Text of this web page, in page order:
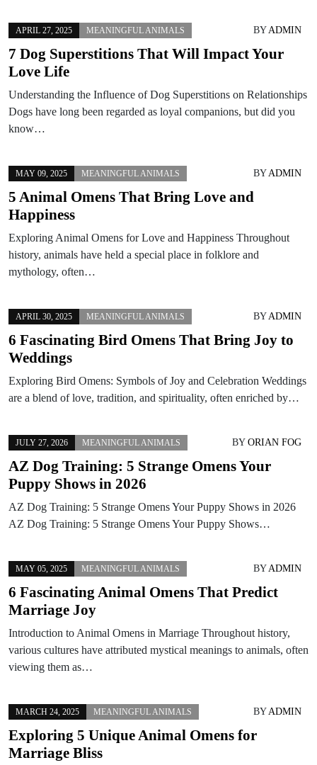
APRIL 27, 2025 MEANINGFUL ANIMALS BYADMIN
7 Dog Superstitions That Will Impact Your
Love Life
Understanding the Influence of Dog Superstitions on Relationships
Dogs have long been regarded as loyal companions, but did you
know…
MAY 09, 2025 MEANINGFUL ANIMALS BYADMIN
5 Animal Omens That Bring Love and
Happiness
Exploring Animal Omens for Love and Happiness Throughout
history, animals have held a special place in folklore and
mythology, often…
APRIL 30, 2025 MEANINGFUL ANIMALS BYADMIN
6 Fascinating Bird Omens That Bring Joy to
Weddings
Exploring Bird Omens: Symbols of Joy and Celebration Weddings
are a blend of love, tradition, and spirituality, often enriched by…
JULY 27, 2026 MEANINGFUL ANIMALS BY ORIAN FOG
AZ Dog Training: 5 Strange Omens Your
Puppy Shows in 2026
AZ Dog Training: 5 Strange Omens Your Puppy Shows in 2026
AZ Dog Training: 5 Strange Omens Your Puppy Shows…
MAY 05, 2025 MEANINGFUL ANIMALS BYADMIN
6 Fascinating Animal Omens That Predict
Marriage Joy
Introduction to Animal Omens in Marriage Throughout history,
various cultures have attributed mystical meanings to animals, often
viewing them as…
MARCH 24, 2025 MEANINGFUL ANIMALS BYADMIN
Exploring 5 Unique Animal Omens for
Marriage Bliss